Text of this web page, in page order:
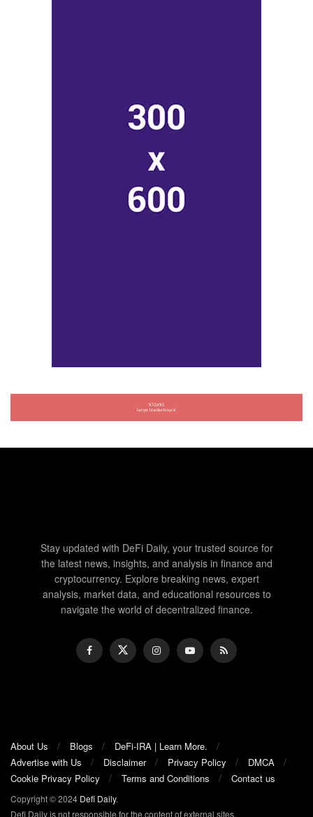
Stay updated with DeFi Daily, your trusted source for
the latest news, insights, and analysis in finance and
cryptocurrency. Explore breaking news, expert
analysis, market data, and educational resources to
navigate the world of decentralized finance.
About Us Blogs
DeFi-IRA | Learn More.
Advertise with Us
Disclaimer Privacy Policy
DMCA
Cookie Privacy Policy
Terms and Conditions Contact us
Copyright © 2024 Defi Daily.
Defi Daily is not responsible for the content of external sites.